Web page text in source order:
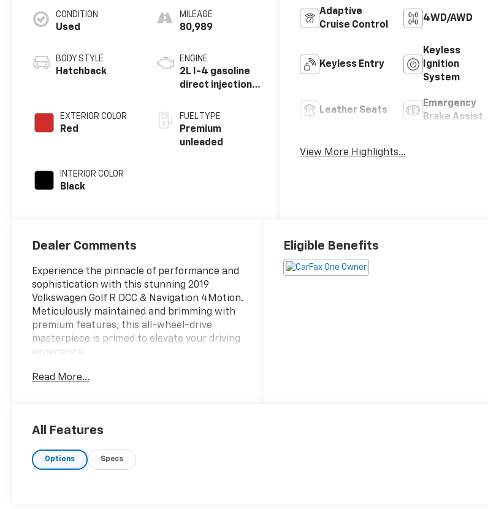
CONDITION
Used
BODY STYLE
Hatchback
EXTERIOR COLOR
Red
INTERIOR COLOR
Black
MILEAGE
80,989
ENGINE
2L I-4 gasoline
direct injection,
valve control,
intercooled
turbo, premium
FUEL TYPE
Premium
unleaded
Adaptive
Cruise Control
4WD/AWD
Keyless Entry
Keyless
Ignition
System
Leather Seats
Emergency
Brake Assist
Blind Spot
View More Highlights...
Dealer Comments
Experience the pinnacle of performance and
sophistication with this stunning 2019
Volkswagen Golf R DCC & Navigation 4Motion.
Meticulously maintained and brimming with
premium features, this all-wheel-drive
masterpiece is primed to elevate your driving
experience.
- AM/FM radio: SiriusXM
- Front dual zone A/C
- Steering wheel mounted audio controls
Read More...
Eligible Benefits
All Features
Options Specs